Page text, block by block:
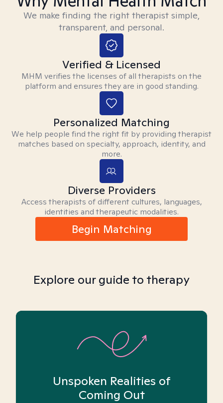
We make finding the right therapist simple,
transparent, and personal.
Verified & Licensed
MHM verifies the licenses of all therapists on the
platform and ensures they are in good standing.
Personalized Matching
We help people find the right fit by providing therapist
matches based on specialty, approach, identity, and
more.
Diverse Providers
Access therapists of different cultures, languages,
identities and therapeutic modalities.
Begin Matching
Explore our guide to therapy
Unspoken Realities of
Coming Out